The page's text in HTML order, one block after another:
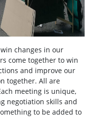
changes in our
come together to win
and improve our
together. All are
meeting is unique,
negotiation skills and
to be added to